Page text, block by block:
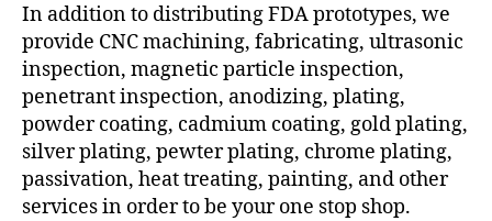
In addition to distributing FDA prototypes, we
provide CNC machining, fabricating, ultrasonic
inspection, magnetic particle inspection,
penetrant inspection, anodizing, plating,
powder coating, cadmium coating, gold plating,
silver plating, pewter plating, chrome plating,
passivation, heat treating, painting, and other
services in order to be your one stop shop.